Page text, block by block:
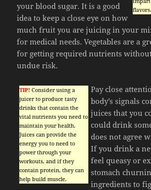
flavors.
your blood sugar. It is a good
idea to keep a close eye on how
much fruit you are juicing in your
for medical needs. Vegetables are a
for getting required nutrients
undue risk.
TIP! Consider using a
juicer to produce tasty
drinks that contain the
vital nutrients you need to
maintain your health.
Juices can provide the
energy you to need to
power through your
workouts, and if they
contain protein, they can
help build muscle.
Pay close
body’s signals
juices that you
could drink
does not agree
If you drink a
feel queasy or
stomach
ingredients to